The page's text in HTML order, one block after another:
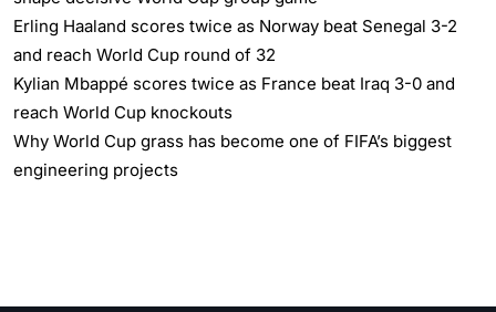
Erling Haaland scores twice as Norway beat Senegal 3-2
and reach World Cup round of 32
Kylian Mbappé scores twice as France beat Iraq 3-0 and
reach World Cup knockouts
Why World Cup grass has become one of FIFA’s biggest
engineering projects